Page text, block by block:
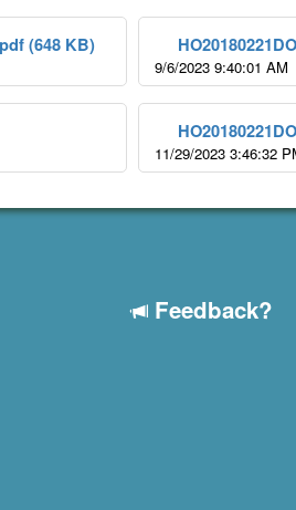
(648 KB)
9/6/2023 9:40:01 AM
11/29/2023 3:46:32
Feedback?